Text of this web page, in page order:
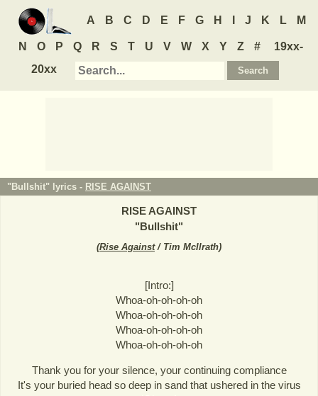
A B C D E F G H J K L M
N O P Q R S T U V W X Y Z #
19xx-
20xx
"Bullshit" lyrics - RISE AGAINST
RISE AGAINST
"Bullshit"
(Rise Against/ Tim McIlrath)
[Intro:]
Whoa-oh-oh-oh-oh
Whoa-oh-oh-oh-oh
Whoa-oh-oh-oh-oh
Whoa-oh-oh-oh-oh
Thank you for your silence, your continuing compliance
It's your buried head so deep in sand that ushered in the virus